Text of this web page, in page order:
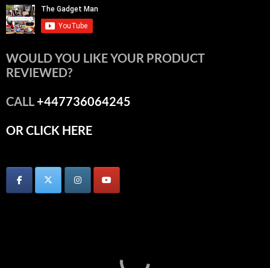
WOULD YOU LIKE YOUR PRODUCT
REVIEWED?
CALL+447736064245
OR CLICK HERE